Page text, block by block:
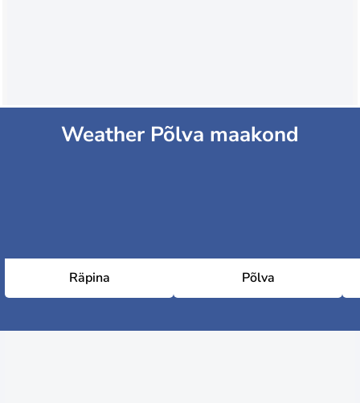
Weather Põlva maakond
Räpina Põlva